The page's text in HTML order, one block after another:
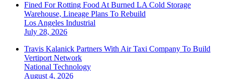
Fined For Rotting Food At Burned LA Cold Storage
Warehouse, Lineage Plans To Rebuild
Los Angeles Industrial
July 28, 2026
Travis Kalanick Partners With Air Taxi Company To Build
Vertiport Network
National Technology
August 4, 2026